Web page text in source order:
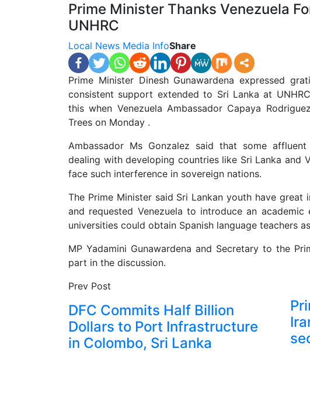
Prime Minister Thanks Venezuela
UNHRC
Local News Media InfoShare
Prime Minister Dinesh Gunawardena expressed
consistent support extended to Sri Lanka at
this when Venezuela Ambassador Capaya
Trees on Monday .
Ambassador Ms Gonzalez said that some
dealing with developing countries like Sri Lanka and
face such interference in sovereign nations.
The Prime Minister said Sri Lankan youth have
and requested Venezuela to introduce an
universities could obtain Spanish language teachers
MP Yadamini Gunawardena and Secretary to the
part in the discussion.
Prev Post
DFC Commits Half Billion
Dollars to Port Infrastructure
in Colombo, Sri Lanka